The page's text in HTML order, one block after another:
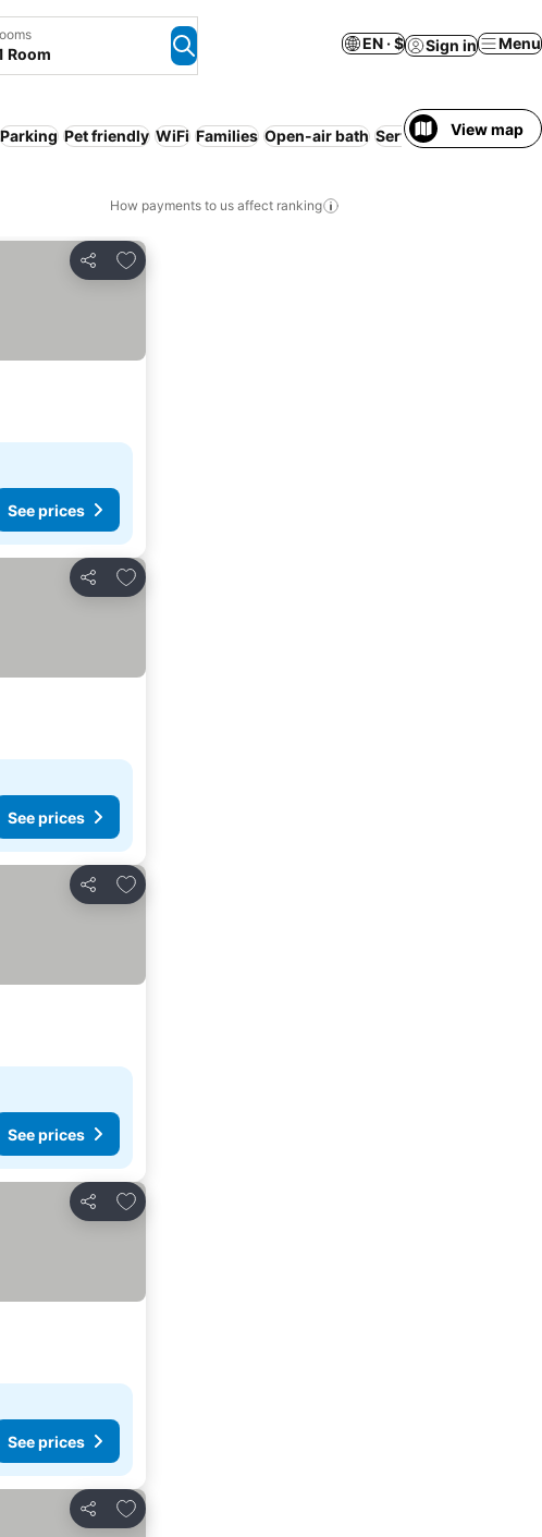
Room
EN · $ Sign in Menu
Parking Pet friendly WiFi Families Open-air bath Serviced apartment
View map
How payments to us affect ranking
Share
Add to favorites
See prices
Share
Add to favorites
See prices
Share
Add to favorites
See prices
Share
Add to favorites
See prices
Share
Add to favorites